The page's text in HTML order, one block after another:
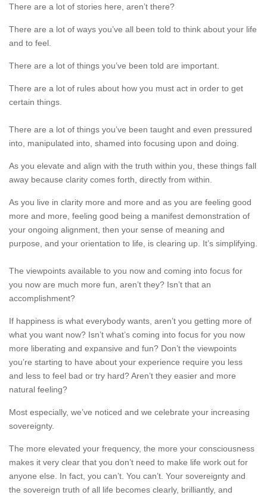
There are a lot of stories here, aren’t there?
There are a lot of ways you’ve all been told to think about your life
and to feel.
There are a lot of things you’ve been told are important.
There are a lot of rules about how you must act in order to get
certain things.
There are a lot of things you’ve been taught and even pressured
into, manipulated into, shamed into focusing upon and doing.
As you elevate and align with the truth within you, these things fall
away because clarity comes forth, directly from within.
As you live in clarity more and more and as you are feeling good
more and more, feeling good being a manifest demonstration of
your ongoing alignment, then your sense of meaning and
purpose, and your orientation to life, is clearing up. It’s simplifying.
The viewpoints available to you now and coming into focus for
you now are much more fun, aren’t they? Isn’t that an
accomplishment?
If happiness is what everybody wants, aren’t you getting more of
what you want now? Isn’t what’s coming into focus for you now
more liberating and expansive and fun? Don’t the viewpoints
you’re starting to have about your experience require you less
and less to feel bad or try hard? Aren’t they easier and more
natural feeling?
Most especially, we’ve noticed and we celebrate your increasing
sovereignty.
The more elevated your frequency, the more your consciousness
makes it very clear that you don’t need to make life work out for
anyone else. In fact, you can’t. You can’t. Your sovereignty and
the sovereign truth of all life becomes clearly, brilliantly, and